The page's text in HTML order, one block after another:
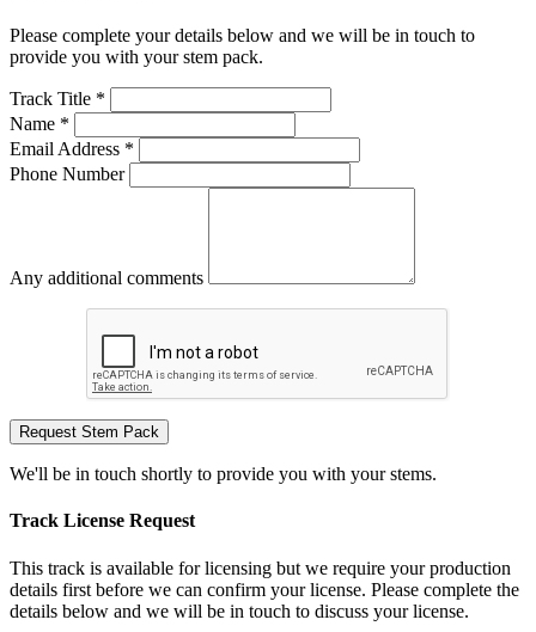
Please complete your details below and we will be in touch to
provide you with your stem pack.
Track Title *
Name *
Email Address *
Phone Number
Any additional comments
Request Stem Pack
We'll be in touch shortly to provide you with your stems.
Track License Request
This track is available for licensing but we require your production
details first before we can confirm your license. Please complete the
details below and we will be in touch to discuss your license.